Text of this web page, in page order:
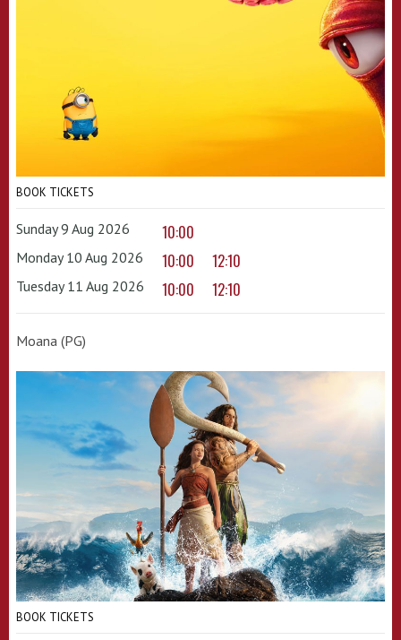
BOOK TICKETS
Sunday 9 Aug 2026 10:00
Monday 10 Aug 2026 10:00 12:10
Tuesday 11 Aug 2026 10:00 12:10
Moana (PG)
BOOK TICKETS